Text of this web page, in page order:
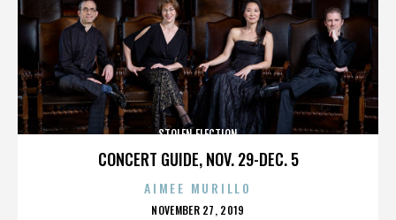
CONCERT GUIDE, NOV. 29-DEC. 5
STOLEN ELECTION
AIMEE MURILLO
POSTED
NOVEMBER 27, 2019